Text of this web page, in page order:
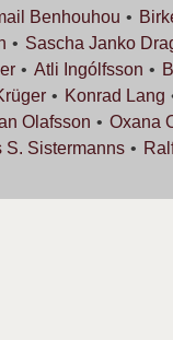
Benhouhou
Sascha Janko
Atli Ingólfsson
Konrad Lang
Olafsson Oxana
S. Sistermanns